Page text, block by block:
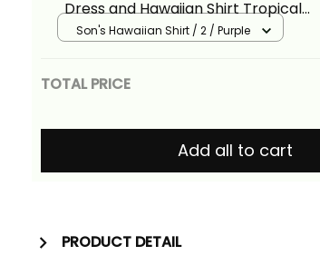
Dress and Hawaiian Shirt Tropical
Vintage Purple Hibiscus Floral Alina
Son's Hawaiian Shirt / 2 / Purple
TOTAL PRICE
Add all to cart
PRODUCT DETAIL